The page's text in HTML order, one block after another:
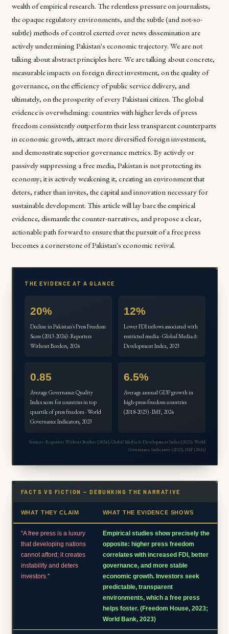
wealth of empirical research. The relentless pressure on journalists,
the opaque regulatory environments, and the subtle (and not-so-
subtle) methods of control exerted over news dissemination are
actively undermining Pakistan's economic trajectory. We are not
talking about abstract principles here. We are talking about concrete,
measurable impacts on foreign direct investment, on the quality of
governance, on the efficiency of public service delivery, and
ultimately, on the prosperity of every Pakistani citizen. The global
evidence is overwhelming: countries with higher levels of press
freedom consistently outperform their less transparent counterparts
in economic growth, attract more diversified foreign investment,
and demonstrate superior governance metrics. By actively or
passively suppressing a free media, Pakistan is not protecting its
economy; it is actively weakening it, creating an environment that
deters, rather than invites, the capital and innovation necessary for
sustainable development. This article will lay bare the empirical
evidence, dismantle the counter-narratives, and propose a clear,
actionable path forward to ensure that the pursuit of a free press
becomes a cornerstone of Pakistan's economic revival.
THE EVIDENCE AT A GLANCE
20%
Decline in Pakistan's Press Freedom
Score (2013-2024) · Reporters
Without Borders, 2024
12%
Lower FDI inflows associated with
restricted media · Global Media &
Development Index, 2023
0.85
Average Governance Quality
Index score for countries in top
quartile of press freedom · World
Governance Indicators, 2023
6.5%
Average annual GDP growth in
high-press-freedom countries
(2018-2023) · IMF, 2024
Sources: Reporters Without Borders (2024), Global Media & Development Index (2023), World
Governance Indicators (2023), IMF (2024)
FACTS VS FICTION — DEBUNKING THE NARRATIVE
WHAT THEY CLAIM WHAT THE EVIDENCE SHOWS
"A free press is a luxury
that developing nations
cannot afford; it creates
instability and deters
investors."
Empirical studies show precisely the
opposite: higher press freedom
correlates with increased FDI, better
governance, and more stable
economic growth. Investors seek
predictable, transparent
environments, which a free press
helps foster. (Freedom House, 2023;
World Bank, 2023)